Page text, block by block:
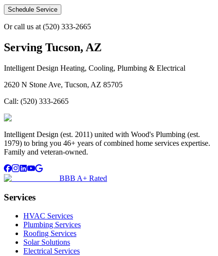
Schedule Service
Or call us at (520) 333-2665
Serving Tucson, AZ
Intelligent Design Heating, Cooling, Plumbing & Electrical
2620 N Stone Ave, Tucson, AZ 85705
Call: (520) 333-2665
Intelligent Design (est. 2011) united with Wood's Plumbing (est.
1979) to bring you 46+ years of combined home services expertise.
Family and veteran-owned.
BBB A+ Rated
Services
HVAC Services
Plumbing Services
Roofing Services
Solar Solutions
Electrical Services